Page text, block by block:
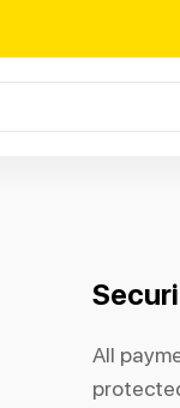
All